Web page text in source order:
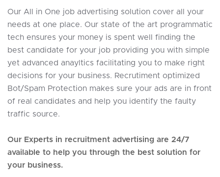
Our All in One job advertising solution cover all your
needs at one place. Our state of the art programmatic
tech ensures your money is spent well finding the
best candidate for your job providing you with simple
yet advanced anayltics facilitating you to make right
decisions for your business. Recrutiment optimized
Bot/Spam Protection makes sure your ads are in front
of real candidates and help you identify the faulty
traffic source.
Our Experts in recruitment advertising are 24/7
available to help you through the best solution for
your business.